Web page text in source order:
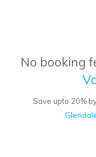
No booking
Save upto 20%